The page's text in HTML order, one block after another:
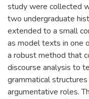
study were collected
two undergraduate
extended to a small
as model texts in one
a robust method that
discourse analysis to
grammatical
argumentative roles.